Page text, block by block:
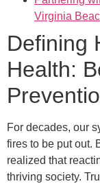
Virginia
Defining
Health:
For decades, our
fires to be put out.
realized that
thriving society.